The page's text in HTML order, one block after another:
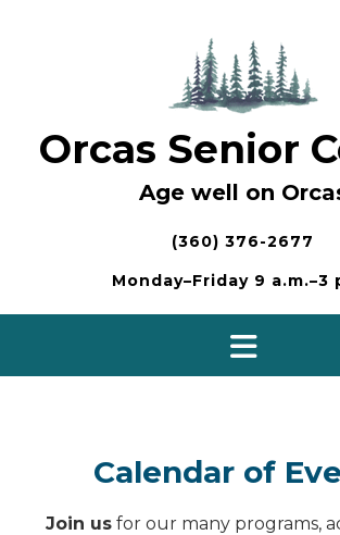
Orcas Senior
Age well on
(360) 376-2677
Monday–Friday 9 a.m.–3
Calendar of
Join us for our many programs,